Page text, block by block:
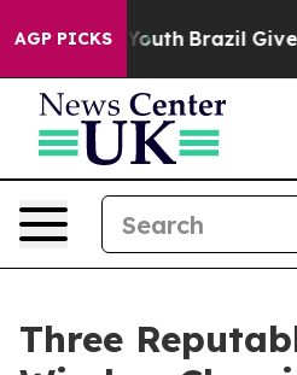
AGP PICKS
to Youth Brazil Gives
Three